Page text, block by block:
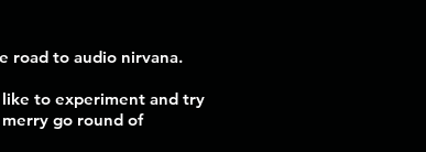
road to audio nirvana.
to experiment and try
go round of